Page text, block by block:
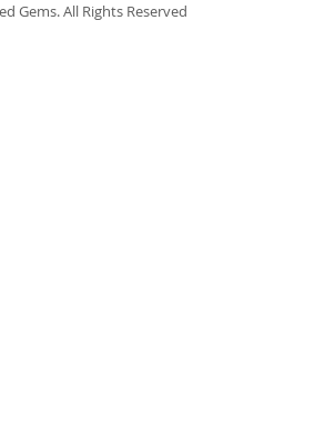
Gems. All Rights Reserved